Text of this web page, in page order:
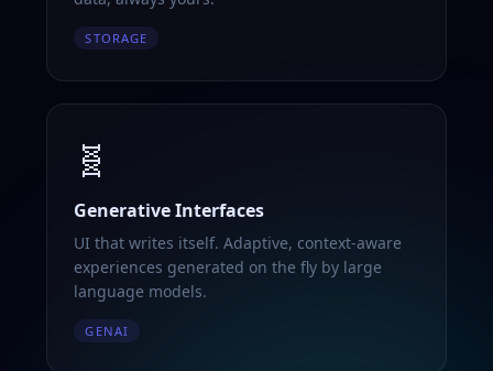
STORAGE
🧬
Generative Interfaces
UI that writes itself. Adaptive, context-aware
experiences generated on the fly by large
language models.
GENAI